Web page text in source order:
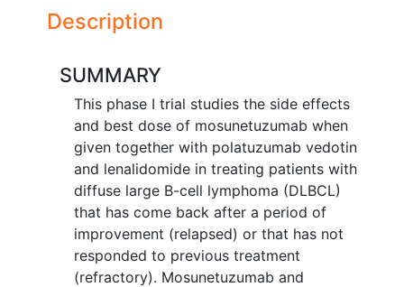
Description
SUMMARY
This phase I trial studies the side effects
and best dose of mosunetuzumab when
given together with polatuzumab vedotin
and lenalidomide in treating patients with
diffuse large B-cell lymphoma (DLBCL)
that has come back after a period of
improvement (relapsed) or that has not
responded to previous treatment
(refractory). Mosunetuzumab and